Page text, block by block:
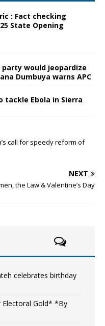
: Fact checking
State Opening
would jeopardize
Dumbuya warns APC
Ebola in Sierra
call for speedy reform of
NEXT
the Law & Valentine’s Day
celebrates birthday
Gold* *By